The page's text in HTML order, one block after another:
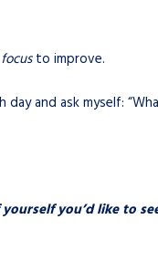
focusto improve.
and ask myself:
you’d like to